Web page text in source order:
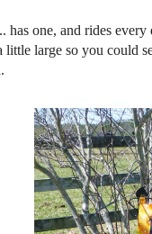
has one, and rides
little large so you could